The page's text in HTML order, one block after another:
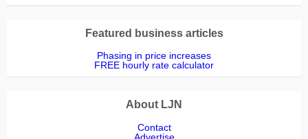
Featured business articles
Phasing in price increases
FREE hourly rate calculator
About LJN
Contact
Advertise